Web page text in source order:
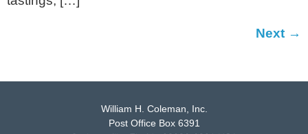
Next →
William H. Coleman, Inc.
Post Office Box 6391